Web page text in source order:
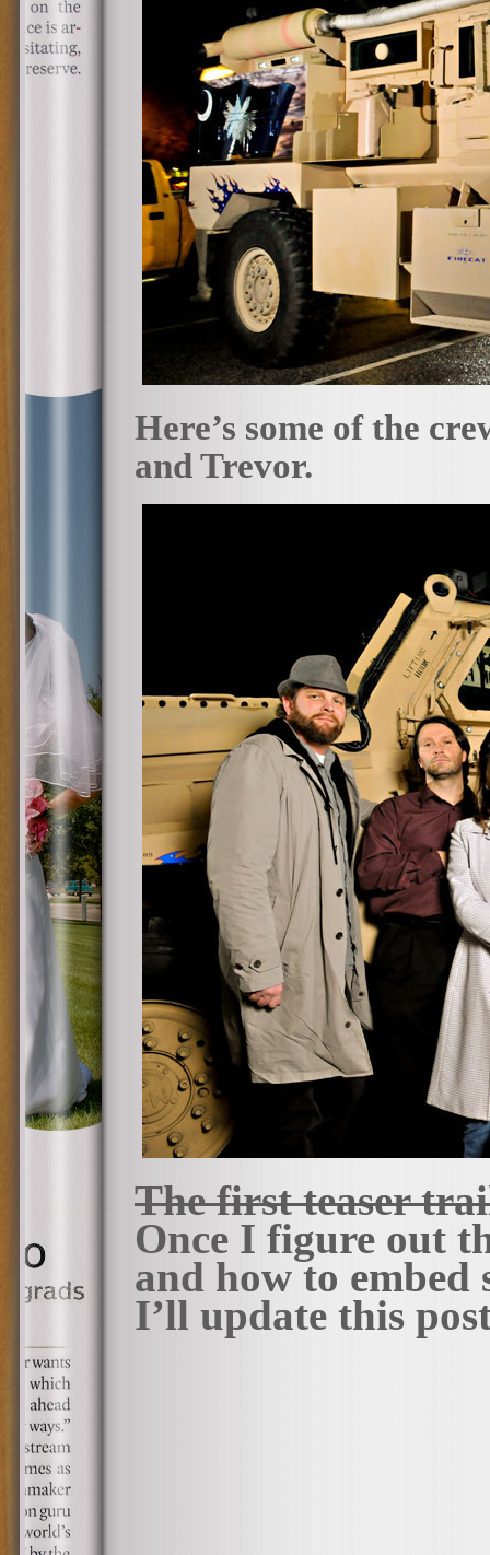
Here’s some of the
and Trevor.
The first teaser
Once I figure out
and how to embed
I’ll update this